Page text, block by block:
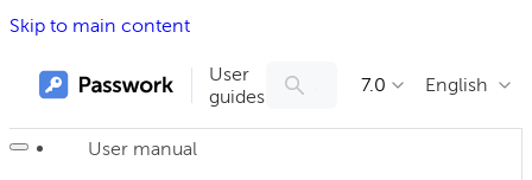
Skip to main content
User
guides
7.0 English
User manual